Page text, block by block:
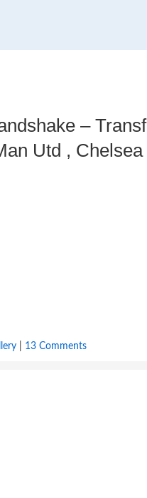
–
Utd ,
13 Comments